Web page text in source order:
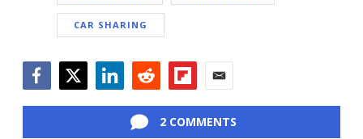
CAR SHARING
2 COMMENTS